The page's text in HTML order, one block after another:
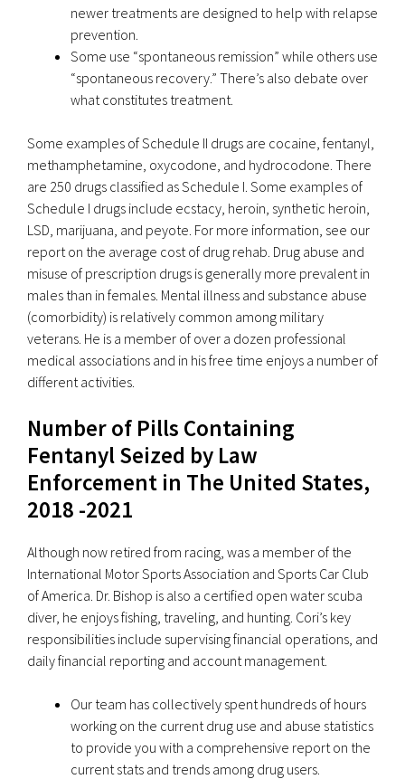
newer treatments are designed to help with relapse
prevention.
Some use “spontaneous remission” while others use
“spontaneous recovery.” There’s also debate over
what constitutes treatment.
Some examples of Schedule II drugs are cocaine, fentanyl,
methamphetamine, oxycodone, and hydrocodone. There
are 250 drugs classified as Schedule I. Some examples of
Schedule I drugs include ecstacy, heroin, synthetic heroin,
LSD, marijuana, and peyote. For more information, see our
report on the average cost of drug rehab. Drug abuse and
misuse of prescription drugs is generally more prevalent in
males than in females. Mental illness and substance abuse
(comorbidity) is relatively common among military
veterans. He is a member of over a dozen professional
medical associations and in his free time enjoys a number of
different activities.
Number of Pills Containing
Fentanyl Seized by Law
Enforcement in The United States,
2018 -2021
Although now retired from racing, was a member of the
International Motor Sports Association and Sports Car Club
of America. Dr. Bishop is also a certified open water scuba
diver, he enjoys fishing, traveling, and hunting. Cori’s key
responsibilities include supervising financial operations, and
daily financial reporting and account management.
Our team has collectively spent hundreds of hours
working on the current drug use and abuse statistics
to provide you with a comprehensive report on the
current stats and trends among drug users.